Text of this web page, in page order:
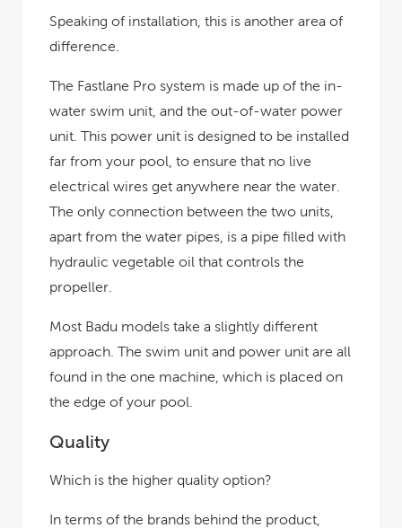
Speaking of installation, this is another area of
difference.
The Fastlane Pro system is made up of the in-
water swim unit, and the out-of-water power
unit. This power unit is designed to be installed
far from your pool, to ensure that no live
electrical wires get anywhere near the water.
The only connection between the two units,
apart from the water pipes, is a pipe filled with
hydraulic vegetable oil that controls the
propeller.
Most Badu models take a slightly different
approach. The swim unit and power unit are all
found in the one machine, which is placed on
the edge of your pool.
Quality
Which is the higher quality option?
In terms of the brands behind the product,